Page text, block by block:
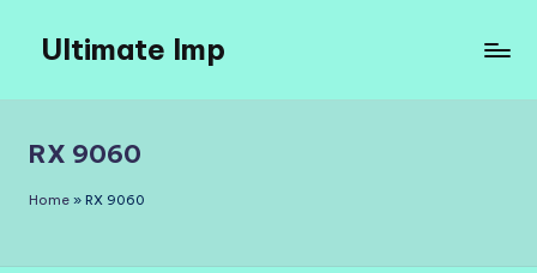
content
Ultimate Imp
Sites
RX 9060
Home » RX 9060